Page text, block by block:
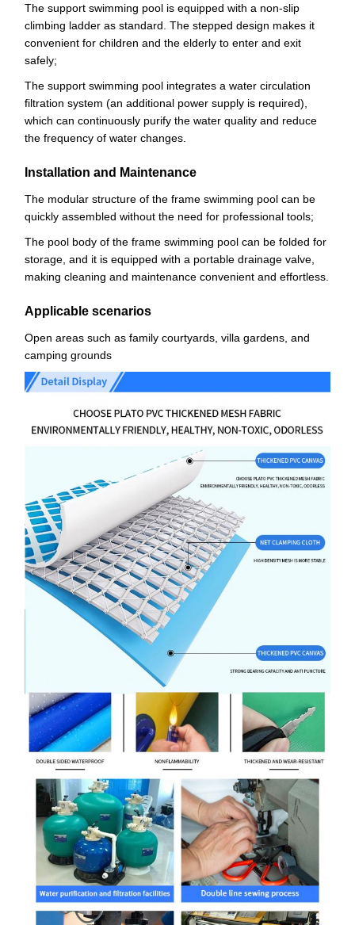
The support swimming pool is equipped with a non-slip
climbing ladder as standard. The stepped design makes it
convenient for children and the elderly to enter and exit
safely;
The support swimming pool integrates a water circulation
filtration system (an additional power supply is required),
which can continuously purify the water quality and reduce
the frequency of water changes.
Installation and Maintenance
The modular structure of the frame swimming pool can be
quickly assembled without the need for professional tools;
The pool body of the frame swimming pool can be folded for
storage, and it is equipped with a portable drainage valve,
making cleaning and maintenance convenient and effortless.
Applicable scenarios
Open areas such as family courtyards, villa gardens, and
camping grounds